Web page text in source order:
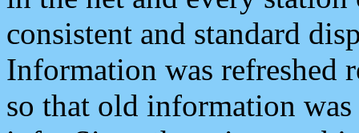
consistent and standard
Information was refreshed
so that old information